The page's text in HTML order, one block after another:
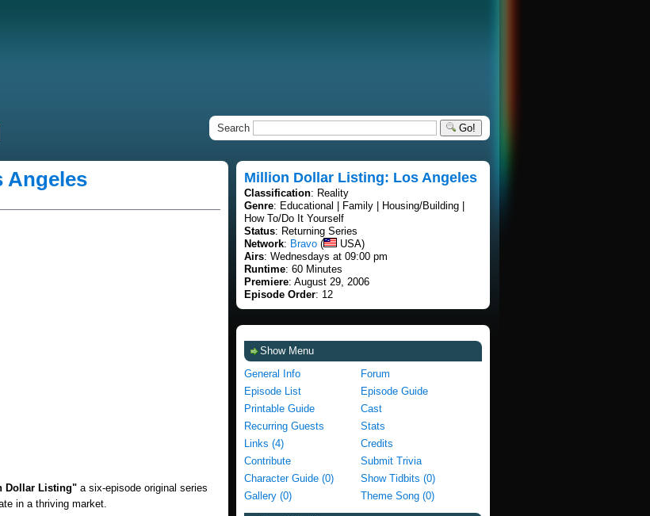
Search Go!
Angeles
Dollar Listing" a six-episode original series
in a thriving market.
Million Dollar Listing: Los Angeles
Classification: Reality
Genre: Educational | Family | Housing/Building |
How To/Do It Yourself
Status: Returning Series
Network: Bravo (
USA)
Airs: Wednesdays at 09:00 pm
Runtime: 60 Minutes
Premiere: August 29, 2006
Episode Order: 12
Show Menu
General Info
Forum
Episode List
Episode Guide
Printable Guide
Cast
Recurring Guests
Stats
Links (4)
Credits
Contribute
Submit Trivia
Character Guide (0)
Show Tidbits (0)
Gallery (0)
Theme Song (0)